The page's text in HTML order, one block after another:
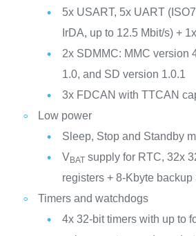
5x USART, 5x UART
IrDA, up to 12.5 Mbit/s) +
2x SDMMC: MMC version
1.0, and SD version 1.0.1
3x FDCAN with TTCAN
Low power
Sleep, Stop and Standby
VBATsupply for RTC, 32x
registers + 8-Kbyte backup
Timers and watchdogs
4x 32-bit timers with up to